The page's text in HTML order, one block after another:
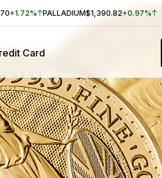
+1.72% PALLADIUM$1,390.82+0.97%
Card